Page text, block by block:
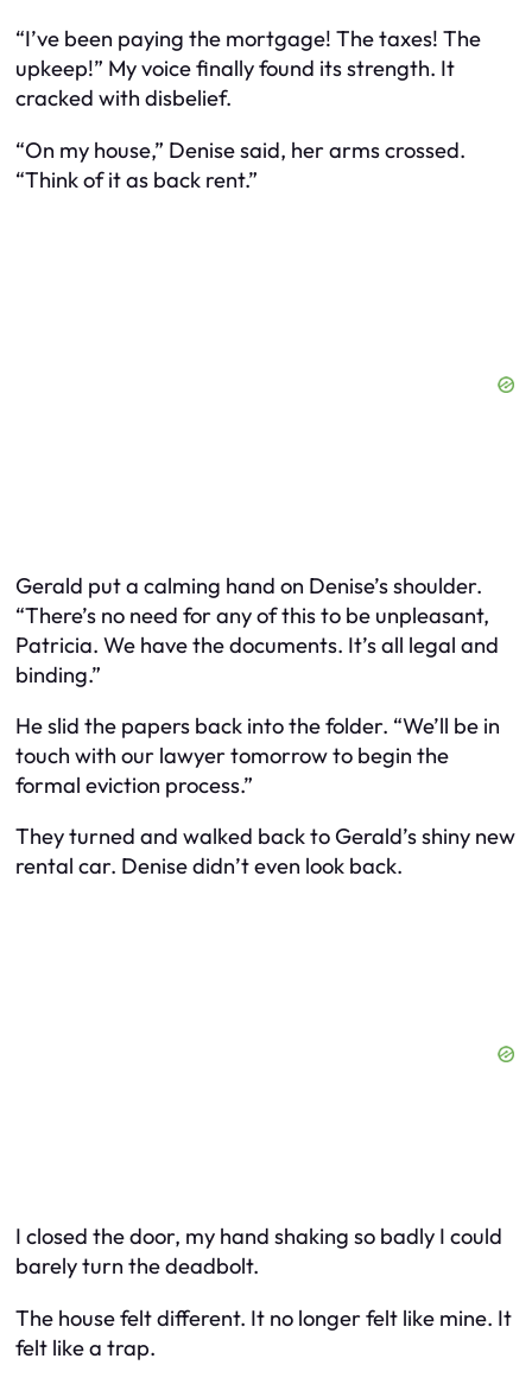
“I’ve been paying the mortgage! The taxes! The
upkeep!” My voice finally found its strength. It
cracked with disbelief.
“On my house,” Denise said, her arms crossed.
“Think of it as back rent.”
Gerald put a calming hand on Denise’s shoulder.
“There’s no need for any of this to be unpleasant,
Patricia. We have the documents. It’s all legal and
binding.”
He slid the papers back into the folder. “We’ll be in
touch with our lawyer tomorrow to begin the
formal eviction process.”
They turned and walked back to Gerald’s shiny new
rental car. Denise didn’t even look back.
I closed the door, my hand shaking so badly I could
barely turn the deadbolt.
The house felt different. It no longer felt like mine. It
felt like a trap.